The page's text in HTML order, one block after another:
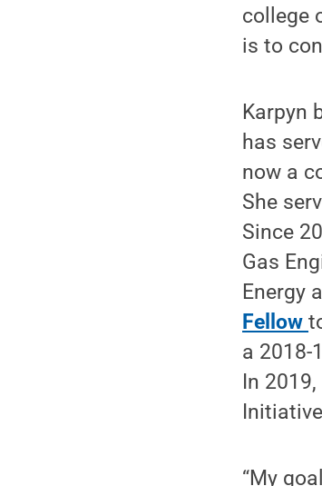
college
is to
Karpyn
has
now a
She
Since
Gas
Energy
Fellow
a 2018-
In
“My